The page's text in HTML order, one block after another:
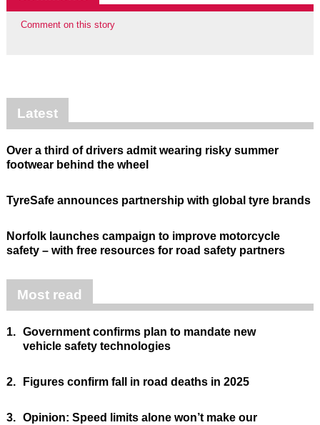
Comment on this story
Latest
Over a third of drivers admit wearing risky summer
footwear behind the wheel
TyreSafe announces partnership with global tyre brands
Norfolk launches campaign to improve motorcycle
safety – with free resources for road safety partners
Most read
1. Government confirms plan to mandate new
vehicle safety technologies
2. Figures confirm fall in road deaths in 2025
3. Opinion: Speed limits alone won’t make our